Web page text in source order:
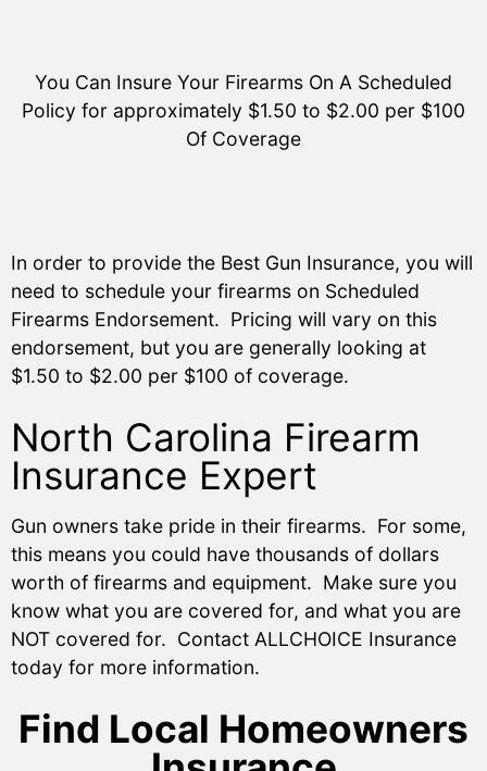
You Can Insure Your Firearms On A Scheduled
Policy for approximately $1.50 to $2.00 per $100
Of Coverage
In order to provide the Best Gun Insurance, you will
need to schedule your firearms on Scheduled
Firearms Endorsement. Pricing will vary on this
endorsement, but you are generally looking at
$1.50 to $2.00 per $100 of coverage.
North Carolina Firearm
Insurance Expert
Gun owners take pride in their firearms. For some,
this means you could have thousands of dollars
worth of firearms and equipment. Make sure you
know what you are covered for, and what you are
NOT covered for. Contact ALLCHOICE Insurance
today for more information.
Find Local Homeowners